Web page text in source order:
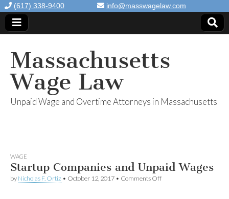
(617) 338-9400 info@masswagelaw.com
Massachusetts
Wage Law
Unpaid Wage and Overtime Attorneys in Massachusetts
WAGE
Startup Companies and Unpaid Wages
by Nicholas F. Ortiz • October 12, 2017 • Comments Off